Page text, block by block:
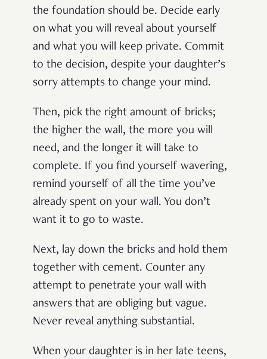
the foundation should be. Decide early
on what you will reveal about yourself
and what you will keep private. Commit
to the decision, despite your daughter’s
sorry attempts to change your mind.
Then, pick the right amount of bricks;
the higher the wall, the more you will
need, and the longer it will take to
complete. If you find yourself wavering,
remind yourself of all the time you’ve
already spent on your wall. You don’t
want it to go to waste.
Next, lay down the bricks and hold them
together with cement. Counter any
attempt to penetrate your wall with
answers that are obliging but vague.
Never reveal anything substantial.
When your daughter is in her late teens,